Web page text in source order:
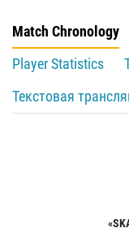
Match Chronology
Player Statistics
Текстовая